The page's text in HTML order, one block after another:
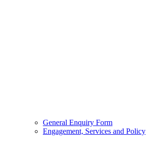
General Enquiry Form
Engagement, Services and Policy